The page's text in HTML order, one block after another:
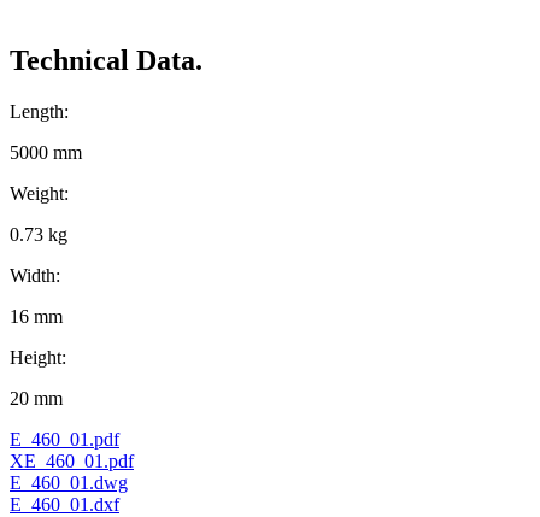
Technical Data.
Length:
5000 mm
Weight:
0.73 kg
Width:
16 mm
Height:
20 mm
E_460_01.pdf
XE_460_01.pdf
E_460_01.dwg
E_460_01.dxf